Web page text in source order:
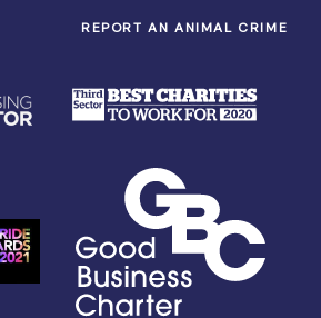
REPORT AN ANIMAL CRIME